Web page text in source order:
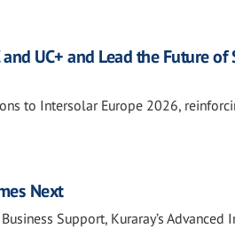
UC+ and Lead the Future of
to Intersolar Europe 2026,
Next
Support, Kuraray’s Advanced